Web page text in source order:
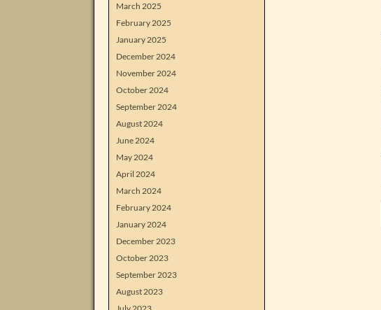
March 2025
February 2025
January 2025
December 2024
November 2024
October 2024
September 2024
August 2024
June 2024
May 2024
April 2024
March 2024
February 2024
January 2024
December 2023
October 2023
September 2023
August 2023